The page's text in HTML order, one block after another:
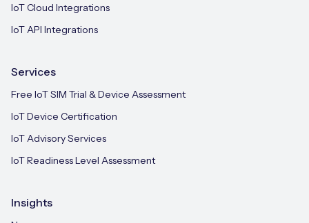
IoT Cloud Integrations
IoT API Integrations
Services
Free IoT SIM Trial & Device Assessment
IoT Device Certification
IoT Advisory Services
IoT Readiness Level Assessment
Insights